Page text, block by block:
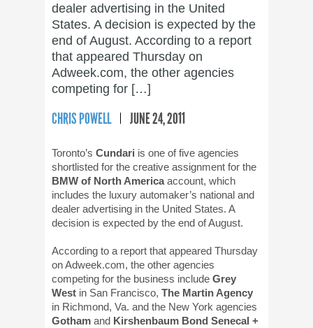
dealer advertising in the United
States. A decision is expected by the
end of August. According to a report
that appeared Thursday on
Adweek.com, the other agencies
competing for […]
CHRIS POWELL JUNE 24, 2011
Toronto’s Cundari is one of five agencies
shortlisted for the creative assignment for the
BMW of North Americaaccount, which
includes the luxury automaker’s national and
dealer advertising in the United States. A
decision is expected by the end of August.
According to a report that appeared Thursday
on Adweek.com, the other agencies
competing for the business include Grey
West in San Francisco, The Martin Agency
in Richmond, Va. and the New York agencies
Gotham and Kirshenbaum Bond Senecal +